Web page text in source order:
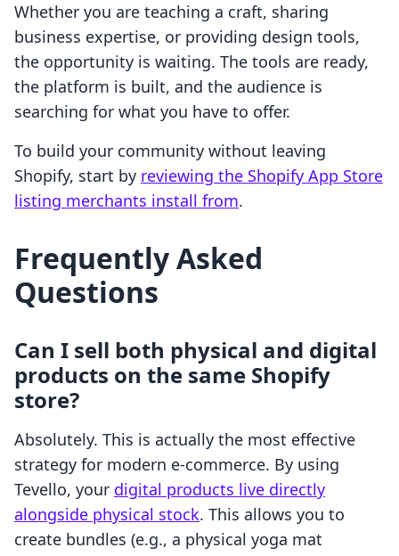
Whether you are teaching a craft, sharing
business expertise, or providing design tools,
the opportunity is waiting. The tools are ready,
the platform is built, and the audience is
searching for what you have to offer.
To build your community without leaving
Shopify, start by reviewing the Shopify App Store
listing merchants install from.
Frequently Asked
Questions
Can I sell both physical and digital
products on the same Shopify
store?
Absolutely. This is actually the most effective
strategy for modern e-commerce. By using
Tevello, your digital products live directly
alongside physical stock. This allows you to
create bundles (e.g., a physical yoga mat